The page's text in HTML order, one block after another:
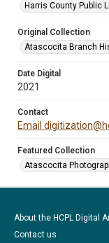
Harris County Public
Original Collection
Atascocita Branch
Date Digital
2021
Contact
Email
Featured Collection
Atascocita
About the HCPL Digital
Contact us